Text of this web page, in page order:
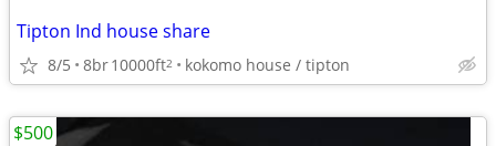
Tipton Ind house share
8/5 8br10000ft2 kokomo house / tipton
$500